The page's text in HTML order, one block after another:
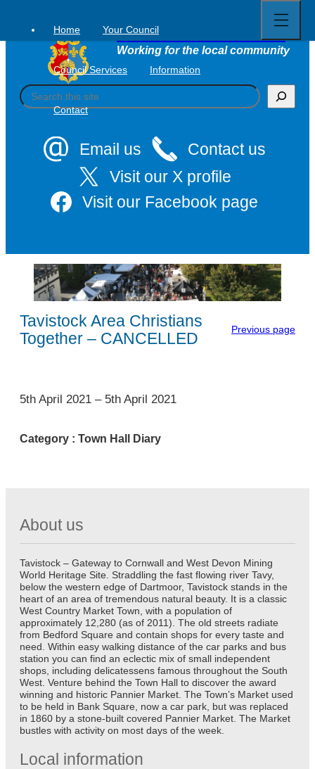
content
Tavistock Town Council
Working for the local community
S
e
Email us
Contact us
Visit our X profile
Visit our Facebook page
Home Your Council
Council Services Information
Contact
full
menu
Tavistock Area Christians
Together – CANCELLED
Previous page
1
5th April 2021 – 5th April 2021
Category : Town Hall Diary
About us
Tavistock – Gateway to Cornwall and West Devon Mining
World Heritage Site. Straddling the fast flowing river Tavy,
below the western edge of Dartmoor, Tavistock stands in the
heart of an area of tremendous natural beauty. It is a classic
West Country Market Town, with a population of
approximately 12,280 (as of 2011). The old streets radiate
from Bedford Square and contain shops for every taste and
need. Within easy walking distance of the car parks and bus
station you can find an eclectic mix of small independent
shops, including delicatessens famous throughout the South
West. Venture behind the Town Hall to discover the award
winning and historic Pannier Market. The Town’s Market used
to be held in Bank Square, now a car park, but was replaced
in 1860 by a stone-built covered Pannier Market. The Market
bustles with activity on most days of the week.
Local information